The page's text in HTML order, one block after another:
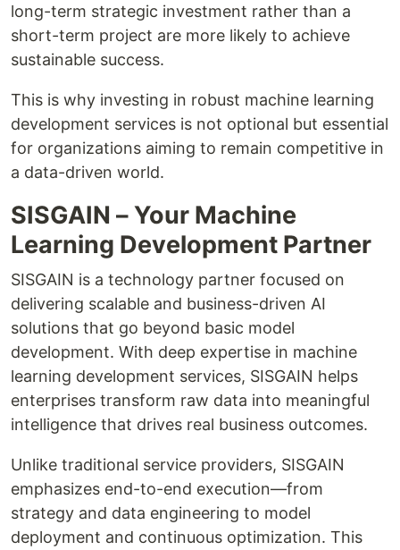
long-term strategic investment rather than a
short-term project are more likely to achieve
sustainable success.
This is why investing in robust machine learning
development services is not optional but essential
for organizations aiming to remain competitive in
a data-driven world.
SISGAIN – Your Machine
Learning Development Partner
SISGAIN is a technology partner focused on
delivering scalable and business-driven AI
solutions that go beyond basic model
development. With deep expertise in machine
learning development services, SISGAIN helps
enterprises transform raw data into meaningful
intelligence that drives real business outcomes.
Unlike traditional service providers, SISGAIN
emphasizes end-to-end execution—from
strategy and data engineering to model
deployment and continuous optimization. This